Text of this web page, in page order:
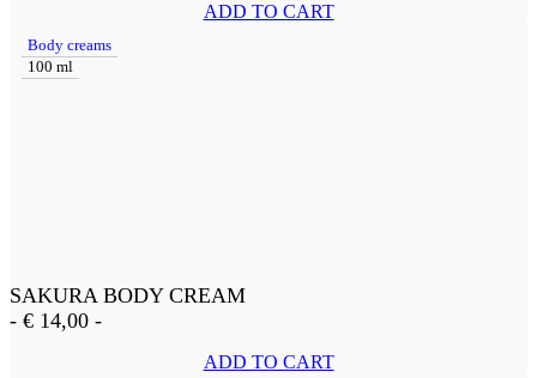
ADD TO CART
Body creams
100 ml
SAKURA BODY CREAM
- € 14,00 -
ADD TO CART